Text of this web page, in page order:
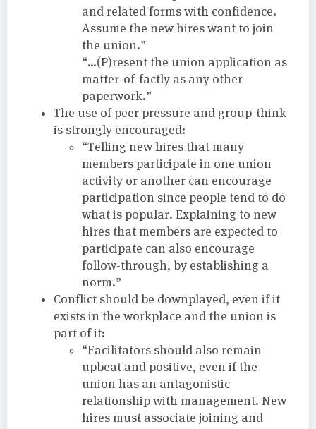
and related forms with confidence.
Assume the new hires want to join
the union.”
“…(P)resent the union application as
matter-of-factly as any other
paperwork.”
The use of peer pressure and group-think
is strongly encouraged:
“Telling new hires that many
members participate in one union
activity or another can encourage
participation since people tend to do
what is popular. Explaining to new
hires that members are expected to
participate can also encourage
follow-through, by establishing a
norm.”
Conflict should be downplayed, even if it
exists in the workplace and the union is
part of it:
“Facilitators should also remain
upbeat and positive, even if the
union has an antagonistic
relationship with management. New
hires must associate joining and